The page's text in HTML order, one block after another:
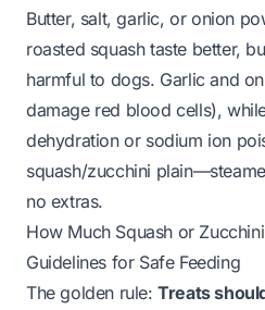
Butter, salt, garlic, or onion
roasted squash taste better,
harmful to dogs. Garlic and
damage red blood cells),
dehydration or sodium ion
squash/zucchini
no extras.
How Much Squash or
Guidelines for Safe Feeding
The golden rule:Treats